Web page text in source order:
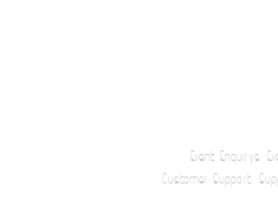
Event Enquirys:
Customer Support: